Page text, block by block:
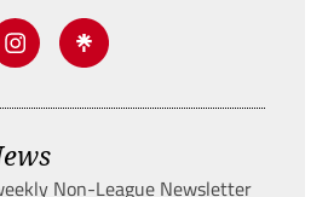
Non-League Newsletter